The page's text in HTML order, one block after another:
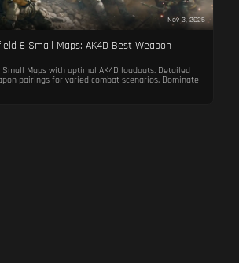
Nov 3, 2025
6 Small Maps: AK4D Best Weapon
Maps with optimal AK4D loadouts. Detailed
pairings for varied combat scenarios. Dominate